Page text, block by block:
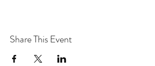
Share This Event